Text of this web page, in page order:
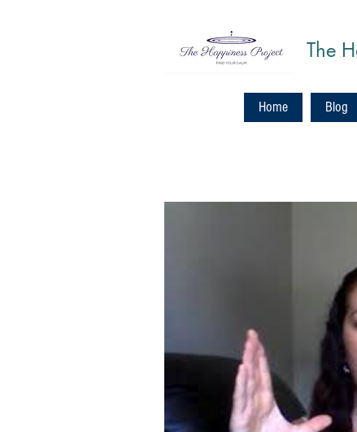
The
Home Blog